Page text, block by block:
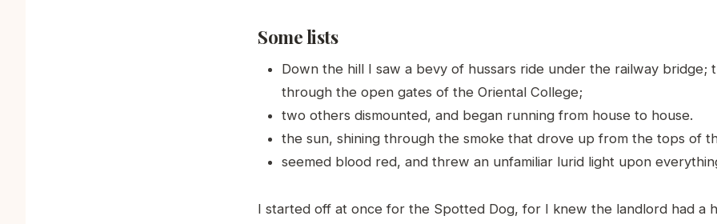
Some lists
Down the hill I saw a bevy of hussars ride under the railway bridge;
through the open gates of the Oriental College;
two others dismounted, and began running from house to house.
the sun, shining through the smoke that drove up from the tops of
seemed blood red, and threw an unfamiliar lurid light upon
I started off at once for the Spotted Dog, for I knew the landlord had a